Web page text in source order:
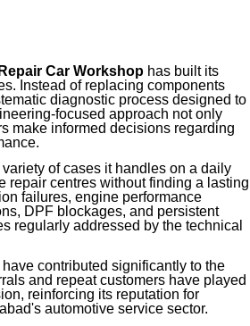
Car Workshop has built its
Instead of replacing components
diagnostic process designed to
focused approach not only
make informed decisions regarding
of cases it handles on a daily
repair centres without finding a lasting
failures, engine performance
DPF blockages, and persistent
regularly addressed by the technical
contributed significantly to the
and repeat customers have played
reinforcing its reputation for
automotive service sector.